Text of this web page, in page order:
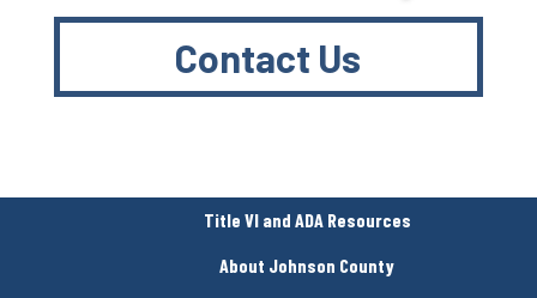
Contact Us
Title VI and ADA Resources
About Johnson County